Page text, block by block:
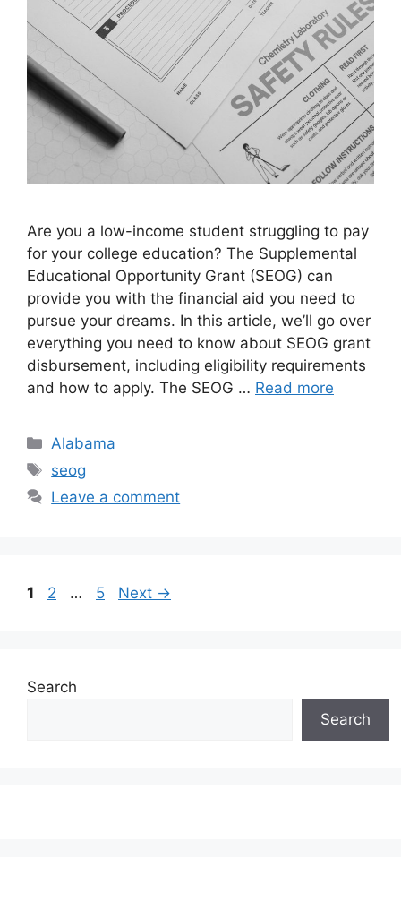
Are you a low-income student struggling to pay
for your college education? The Supplemental
Educational Opportunity Grant (SEOG) can
provide you with the financial aid you need to
pursue your dreams. In this article, we’ll go over
everything you need to know about SEOG grant
disbursement, including eligibility requirements
and how to apply. The SEOG … Read more
Categories
Alabama
Tags
seog
Leave a comment
Page
1 Page
2 … Page
5 Next →
Search
Search